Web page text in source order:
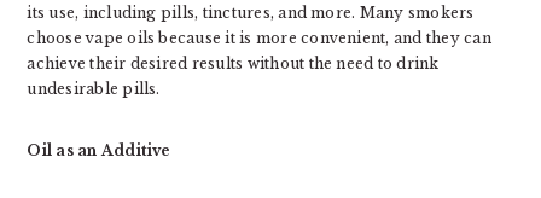
its use, including pills, tinctures, and more. Many smokers
choose vape oils because it is more convenient, and they can
achieve their desired results without the need to drink
undesirable pills.
Oil as an Additive